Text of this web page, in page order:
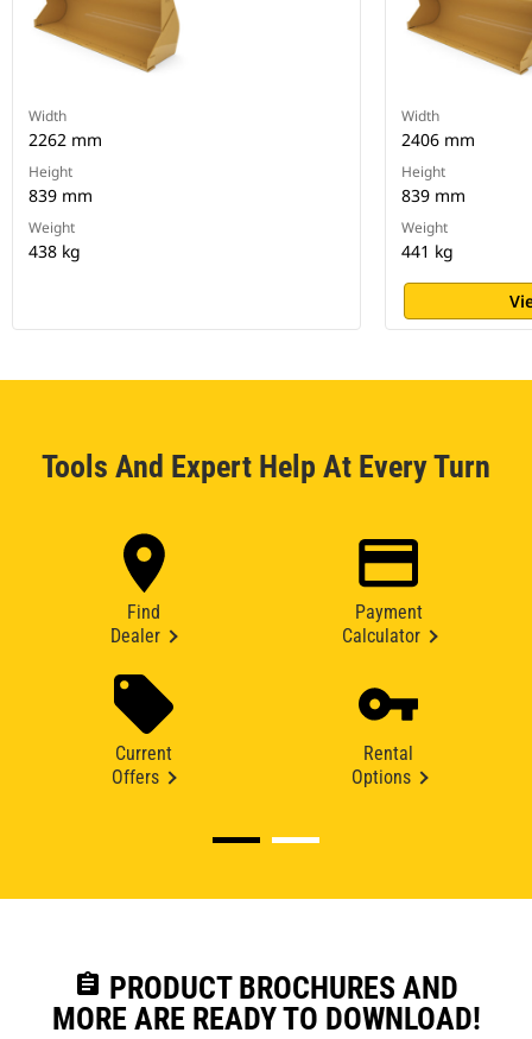
Width
2262 mm
Height
839 mm
Weight
438 kg
Width
2406 mm
Height
839 mm
Weight
441 kg
Tools And Expert Help At Every Turn
Find
Dealer
Payment
Calculator
Current
Offers
Rental
Options
assignment PRODUCT BROCHURES AND
MORE ARE READY TO DOWNLOAD!